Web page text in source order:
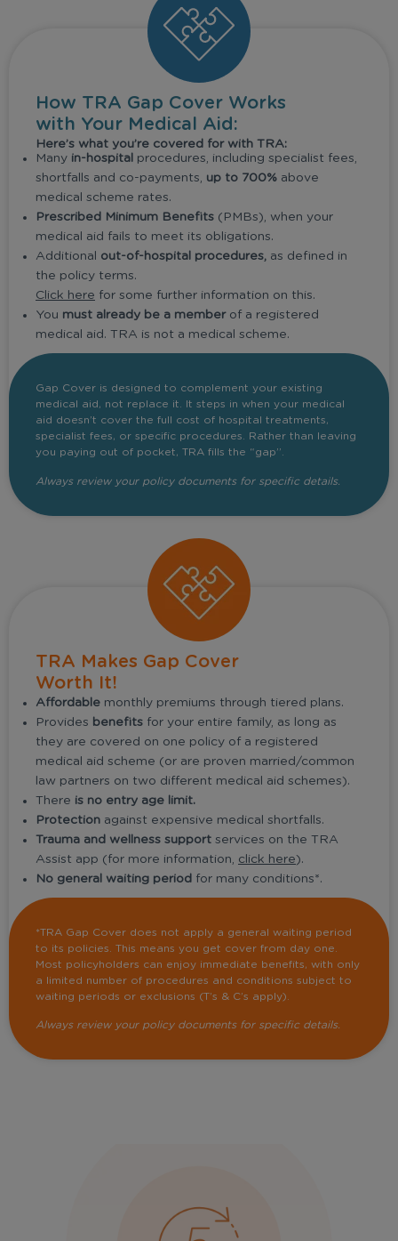
How TRA Gap Cover Works
with Your Medical Aid:
Here’s what you’re covered for with TRA:
Many in-hospital procedures, including specialist fees,
shortfalls and co-payments, up to 700% above
medical scheme rates.
Prescribed Minimum Benefits (PMBs), when your
medical aid fails to meet its obligations.
Additional out-of-hospital procedures, as defined in
the policy terms.
Click here for some further information on this.
You must already be a memberof a registered
medical aid. TRA is not a medical scheme.
Gap Cover is designed to complement your existing
medical aid, not replace it. It steps in when your medical
aid doesn’t cover the full cost of hospital treatments,
specialist fees, or specific procedures. Rather than leaving
you paying out of pocket, TRA fills the “gap”.
Always review your policy documents for specific details.
TRA Makes Gap Cover
Worth It!
Affordable monthly premiums through tiered plans.
Provides benefits for your entire family, as long as
they are covered on one policy of a registered
medical aid scheme (or are proven married/common
law partners on two different medical aid schemes).
There is no entry age limit.
Protection against expensive medical shortfalls.
Trauma and wellness support services on the TRA
Assist app (for more information, click here).
No general waiting period for many conditions*.
*TRA Gap Cover does not apply a general waiting period
to its policies. This means you get cover from day one.
Most policyholders can enjoy immediate benefits, with only
a limited number of procedures and conditions subject to
waiting periods or exclusions (T’s & C’s apply).
Always review your policy documents for specific details.